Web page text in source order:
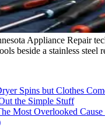
Appliance Repair
beside a stainless steel
Spins but Clothes
the Simple Stuff
Most Overlooked